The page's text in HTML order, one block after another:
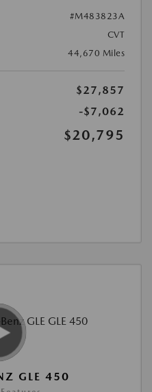
#M483823A
CVT
44,670 Miles
$27,857
-$7,062
$20,795
GLE 450